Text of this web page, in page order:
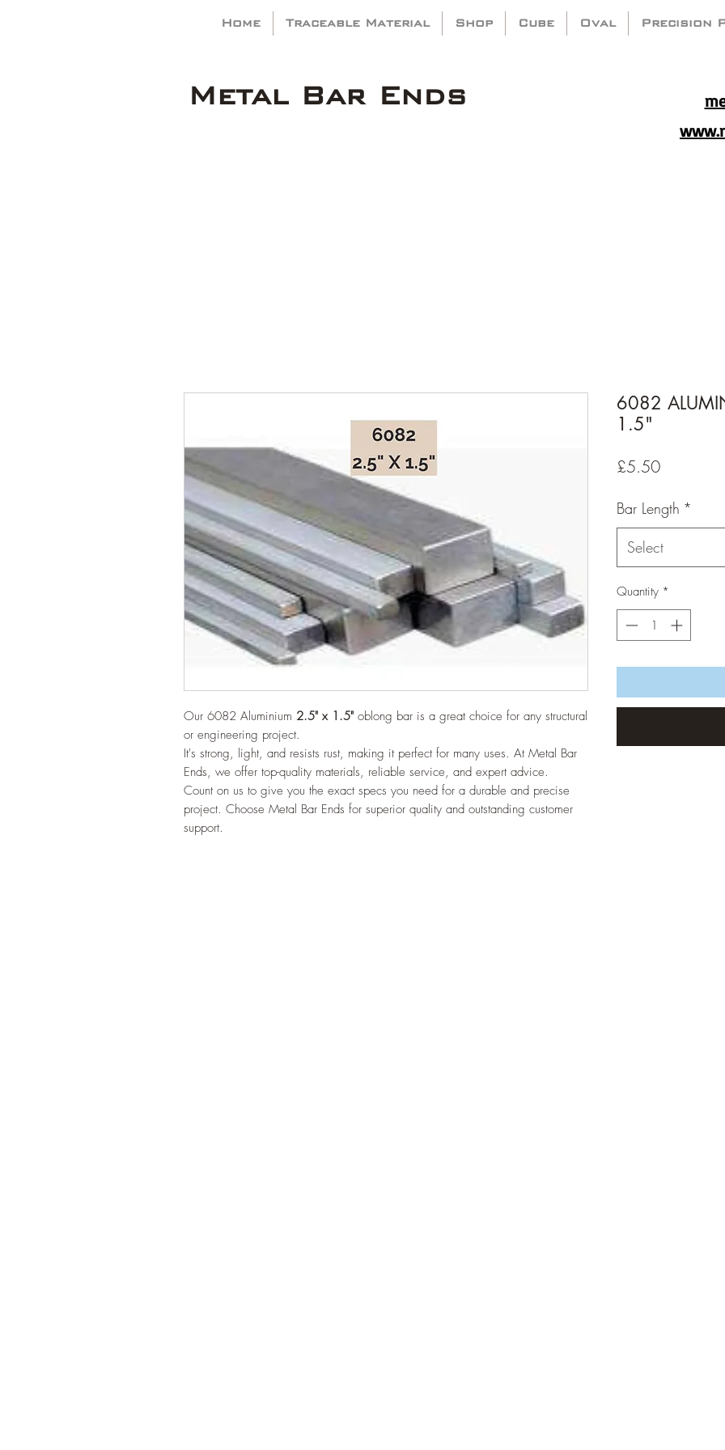
Home Traceable Material Shop Cube Oval Precision
Metal Bar Ends
Our 6082 Aluminium 2.5" x 1.5" oblong bar is a great choice for any structural
or engineering project.
It's strong, light, and resists rust, making it perfect for many uses. At Metal Bar
Ends, we offer top-quality materials, reliable service, and expert advice.
Count on us to give you the exact specs you need for a durable and precise
project. Choose Metal Bar Ends for superior quality and outstanding customer
support.
6082
1.5"
£5.50Price
Bar Length *
Select
Quantity *